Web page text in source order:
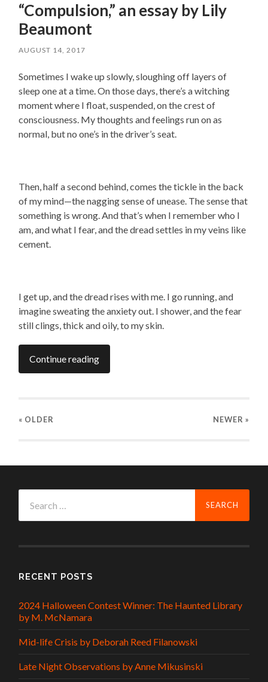
“Compulsion,” an essay by Lily
Beaumont
AUGUST 14, 2017
Sometimes I wake up slowly, sloughing off layers of
sleep one at a time. On those days, there’s a witching
moment where I float, suspended, on the crest of
consciousness. My thoughts and feelings run on as
normal, but no one’s in the driver’s seat.
Then, half a second behind, comes the tickle in the back
of my mind—the nagging sense of unease. The sense that
something is wrong. And that’s when I remember who I
am, and what I fear, and the dread settles in my veins like
cement.
I get up, and the dread rises with me. I go running, and
imagine sweating the anxiety out. I shower, and the fear
still clings, thick and oily, to my skin.
Continue reading
« OLDER NEWER »
for:
RECENT POSTS
2024 Halloween Contest Winner: The Haunted Library
by M. McNamara
Mid-life Crisis by Deborah Reed Filanowski
Late Night Observations by Anne Mikusinski